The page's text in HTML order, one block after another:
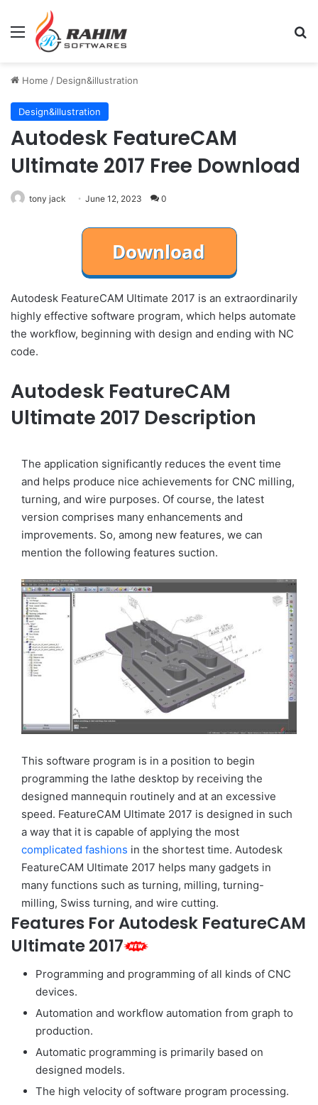
Menu
Home / Design&illustration
Design&illustration
Autodesk FeatureCAM
Ultimate 2017 Free Download
tony jack June 12, 2023 0
Autodesk FeatureCAM Ultimate 2017 is an extraordinarily
highly effective software program, which helps automate
the workflow, beginning with design and ending with NC
code.
Autodesk FeatureCAM
Ultimate 2017 Description
The application significantly reduces the event time
and helps produce nice achievements for CNC milling,
turning, and wire purposes. Of course, the latest
version comprises many enhancements and
improvements. So, among new features, we can
mention the following features suction.
This software program is in a position to begin
programming the lathe desktop by receiving the
designed mannequin routinely and at an excessive
speed. FeatureCAM Ultimate 2017 is designed in such
a way that it is capable of applying the most
complicated fashions in the shortest time. Autodesk
FeatureCAM Ultimate 2017 helps many gadgets in
many functions such as turning, milling, turning-
milling, Swiss turning, and wire cutting.
Features For Autodesk FeatureCAM
Ultimate 2017
Programming and programming of all kinds of CNC
devices.
Automation and workflow automation from graph to
production.
Automatic programming is primarily based on
designed models.
The high velocity of software program processing.